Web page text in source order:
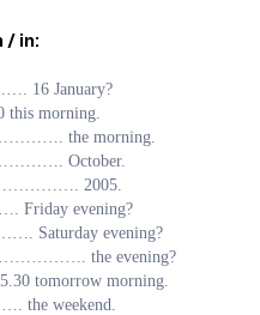
/ in:
16 January?
morning.
the morning.
October.
2005.
evening?
Saturday evening?
the evening?
tomorrow morning.
weekend.